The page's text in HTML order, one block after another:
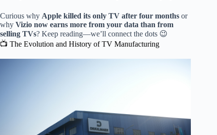
Curious why Apple killed its only TV after four months or
why Vizio now earns more from your data than from
selling TVs? Keep reading—we’ll connect the dots 😉
📺 The Evolution and History of TV Manufacturing